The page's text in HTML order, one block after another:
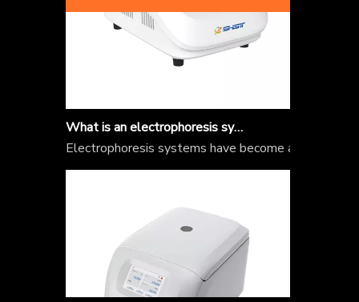
Electrophoresis systems have become an integral